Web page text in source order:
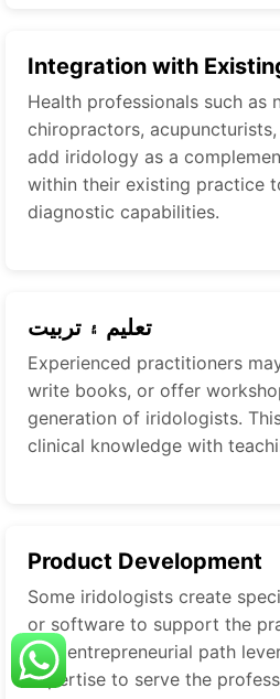
Integration with
Health professionals such as
chiropractors,
add iridology as a
within their existing practice
diagnostic capabilities.
تعليم ۽ تربيت
Experienced practitioners
write books, or offer
generation of iridologists.
clinical knowledge with
Product Development
Some iridologists create
or software to support the
This entrepreneurial path
expertise to serve the